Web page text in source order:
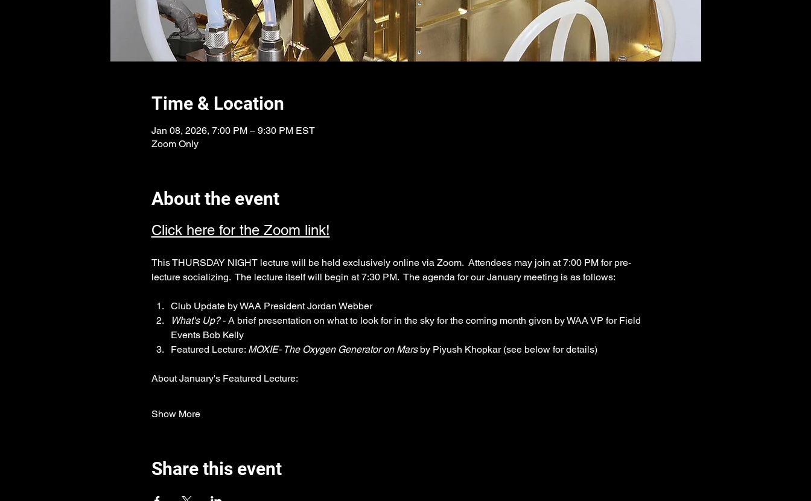
Time & Location
Jan 08, 2026, 7:00 PM – 9:30 PM EST
Zoom Only
About the event
Click here for the Zoom link!
This THURSDAY NIGHT lecture will be held exclusively online via Zoom.  Attendees may join at 7:00 PM for pre-
lecture socializing.  The lecture itself will begin at 7:30 PM.  The agenda for our January meeting is as follows:
Club Update by WAA President Jordan Webber
What's Up? - A brief presentation on what to look for in the sky for the coming month given by WAA VP for Field
Events Bob Kelly
Featured Lecture: MOXIE- The Oxygen Generator on Mars by Piyush Khopkar (see below for details)
About January's Featured Lecture:
Show More
Share this event